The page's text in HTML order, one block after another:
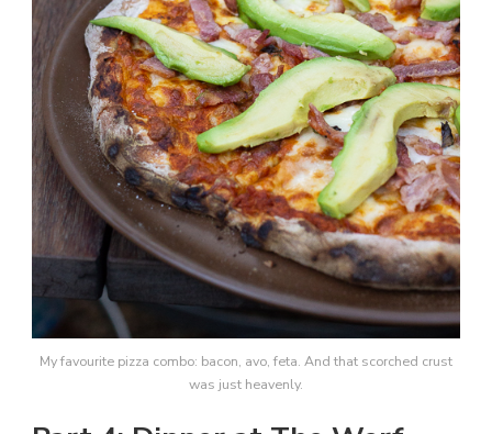
My favourite pizza combo: bacon, avo, feta. And that scorched crust
was just heavenly.